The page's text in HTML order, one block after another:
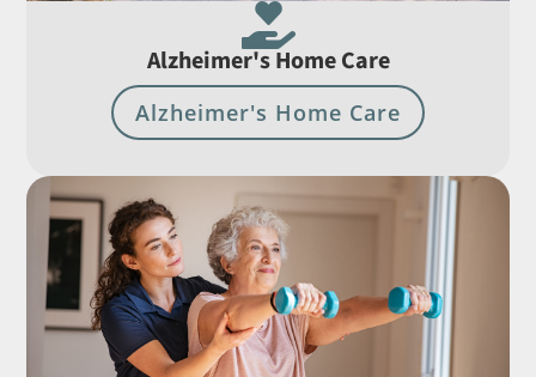

Alzheimer's Home Care
Alzheimer's Home Care